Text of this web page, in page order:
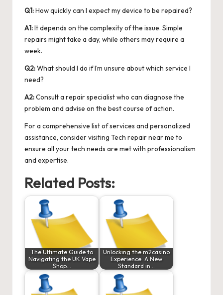
Q1:How quickly can I expect my device to be repaired?
A1:It depends on the complexity of the issue. Simple
repairs might take a day, while others may require a
week.
Q2:What should I do if I’m unsure about which service I
need?
A2:Consult a repair specialist who can diagnose the
problem and advise on the best course of action.
For a comprehensive list of services and personalized
assistance, consider visiting Tech repair near me to
ensure all your tech needs are met with professionalism
and expertise.
Related Posts:
The Ultimate Guide to
Navigating the UK Vape
Shop…
Unlocking the m2casino
Experience: A New
Standard in…